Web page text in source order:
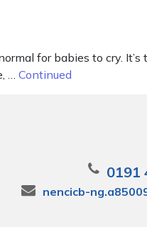
for babies to cry.
… Continued
0191
nencicb-